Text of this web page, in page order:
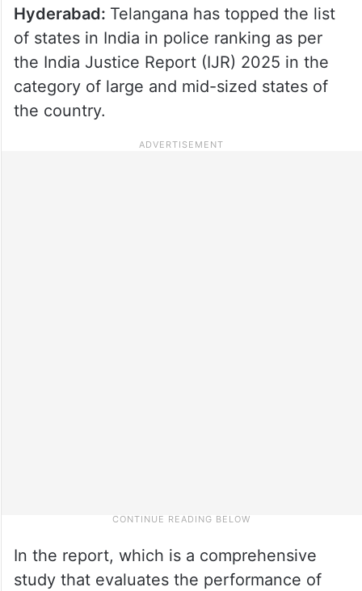
Hyderabad: Telangana has topped the list
of states in India in police ranking as per
the India Justice Report (IJR) 2025 in the
category of large and mid-sized states of
the country.
In the report, which is a comprehensive
study that evaluates the performance of